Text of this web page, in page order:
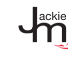
content